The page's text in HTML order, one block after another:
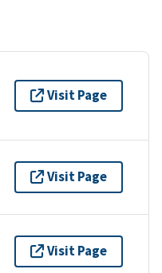
Visit Page
Visit Page
Visit Page